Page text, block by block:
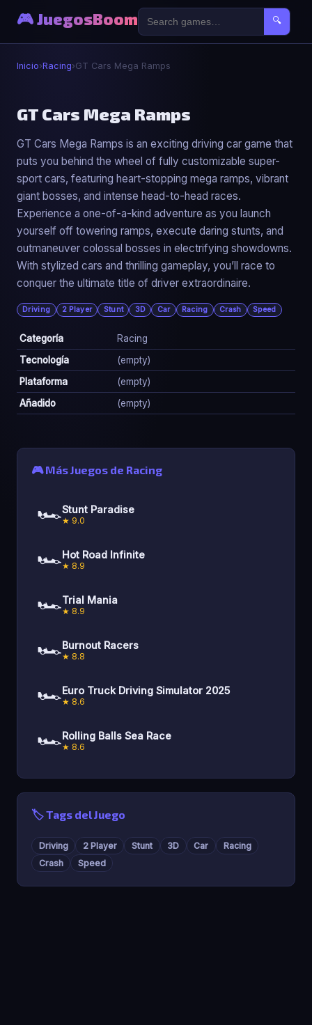
🎮 JuegosBoom 🔍
Inicio›Racing›GT Cars Mega Ramps
🏎️
GT Cars Mega Ramps
▶ Jugar Ahora
GT Cars Mega Ramps
GT Cars Mega Ramps is an exciting driving car game that
puts you behind the wheel of fully customizable super-
sport cars, featuring heart-stopping mega ramps, vibrant
giant bosses, and intense head-to-head races.
Experience a one-of-a-kind adventure as you launch
yourself off towering ramps, execute daring stunts, and
outmaneuver colossal bosses in electrifying showdowns.
With stylized cars and thrilling gameplay, you’ll race to
conquer the ultimate title of driver extraordinaire.
Driving 2 Player Stunt 3D Car Racing Crash Speed
Categoría
Racing
Tecnología
(empty)
Plataforma
(empty)
Añadido
(empty)
🎮 Más Juegos de Racing
🏎️Stunt Paradise
★ 9.0
🏎️Hot Road Infinite
★ 8.9
🏎️Trial Mania
★ 8.9
🏎️Burnout Racers
★ 8.8
🏎️Euro Truck Driving Simulator 2025
★ 8.6
🏎️Rolling Balls Sea Race
★ 8.6
🏷️ Tags del Juego
Driving 2 Player Stunt 3D Car
Racing
Crash
Speed